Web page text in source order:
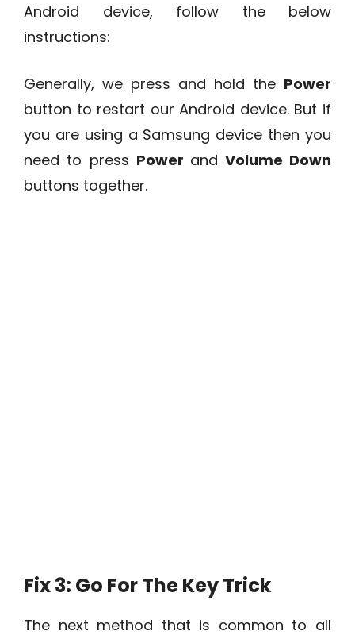
Android device, follow the below
instructions:
Generally, we press and hold the Power
button to restart our Android device. But if
you are using a Samsung device then you
need to press Power and Volume Down
buttons together.
Fix 3: Go For The Key Trick
The next method that is common to all